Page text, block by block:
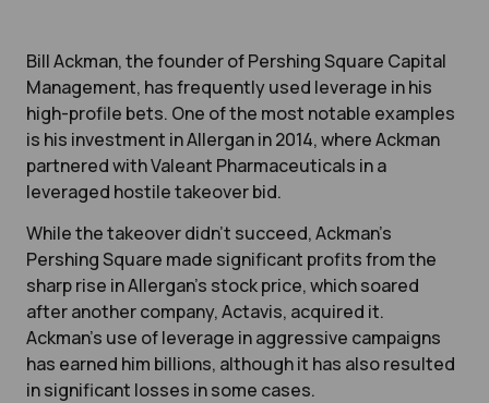
Bill Ackman, the founder of Pershing Square Capital
Management, has frequently used leverage in his
high-profile bets. One of the most notable examples
is his investment in Allergan in 2014, where Ackman
partnered with Valeant Pharmaceuticals in a
leveraged hostile takeover bid.
While the takeover didn’t succeed, Ackman’s
Pershing Square made significant profits from the
sharp rise in Allergan’s stock price, which soared
after another company, Actavis, acquired it.
Ackman’s use of leverage in aggressive campaigns
has earned him billions, although it has also resulted
in significant losses in some cases.